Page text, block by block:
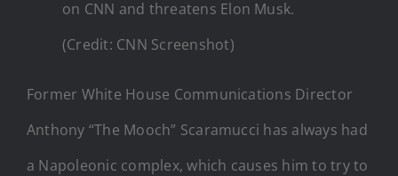
on CNN and threatens Elon Musk.
(Credit: CNN Screenshot)
Former White House Communications Director
Anthony “The Mooch” Scaramucci has always had
a Napoleonic complex, which causes him to try to